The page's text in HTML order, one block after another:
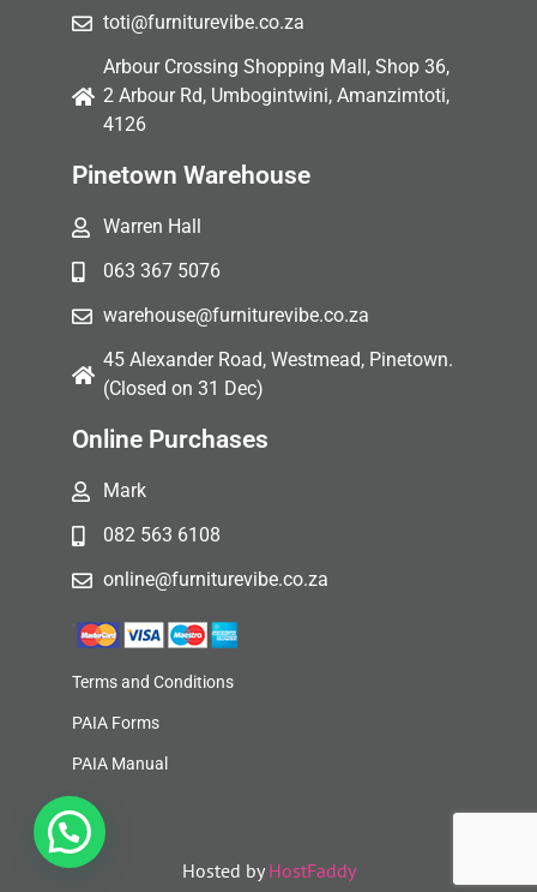
toti@furniturevibe.co.za
Arbour Crossing Shopping Mall, Shop 36,
2 Arbour Rd, Umbogintwini, Amanzimtoti,
4126
Pinetown Warehouse
Warren Hall
063 367 5076
warehouse@furniturevibe.co.za
45 Alexander Road, Westmead, Pinetown.
(Closed on 31 Dec)
Online Purchases
Mark
082 563 6108
online@furniturevibe.co.za
Terms and Conditions
PAIA Forms
PAIA Manual
Hosted by HostFaddy